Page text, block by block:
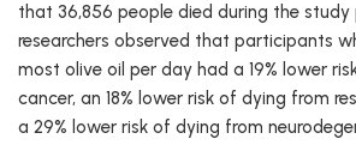
that 36,856 people died during the study
researchers observed that participants
most olive oil per day had a 19% lower
cancer, an 18% lower risk of dying from
a 29% lower risk of dying from